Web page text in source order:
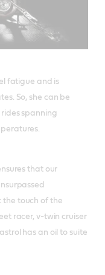
fatigue and is
So, she can be
spanning
that our
touch of the
racer, v-twin cruiser
has an oil to suite